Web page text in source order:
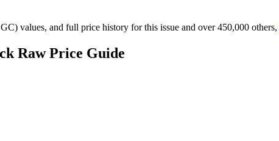
values, and full price history for this issue and over 450,000 others,
Raw Price Guide